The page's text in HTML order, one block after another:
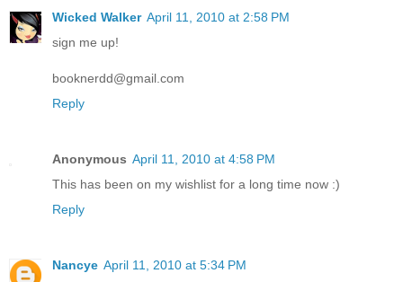
Wicked Walker April 11, 2010 at 2:58 PM
sign me up!
booknerdd@gmail.com
Reply
Anonymous April 11, 2010 at 4:58 PM
This has been on my wishlist for a long time now :)
Reply
Nancye April 11, 2010 at 5:34 PM